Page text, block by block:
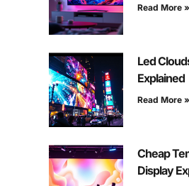
Read More »
Led
Explained
Read More »
Cheap
Display